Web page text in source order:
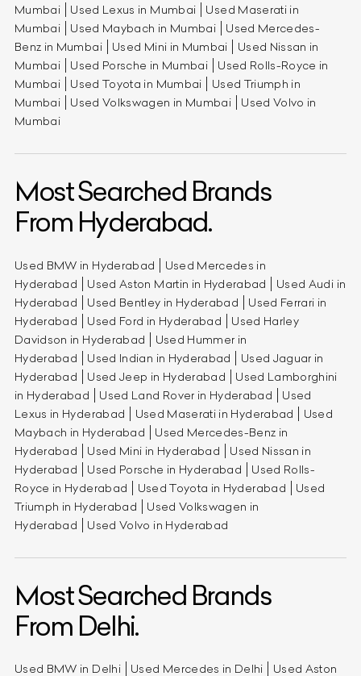
Mumbai
Used Lexus in Mumbai
Used Maserati in
Mumbai
Used Maybach in Mumbai
Used Mercedes-
Benz in Mumbai
Used Mini in Mumbai
Used Nissan in
Mumbai
Used Porsche in Mumbai
Used Rolls-Royce in
Mumbai
Used Toyota in Mumbai
Used Triumph in
Mumbai
Used Volkswagen in Mumbai
Used Volvo in
Mumbai
Most Searched Brands
From Hyderabad.
Used BMW in Hyderabad
Used Mercedes in
Hyderabad
Used Aston Martin in Hyderabad
Used Audi in
Hyderabad
Used Bentley in Hyderabad
Used Ferrari in
Hyderabad
Used Ford in Hyderabad
Used Harley
Davidson in Hyderabad
Used Hummer in
Hyderabad
Used Indian in Hyderabad
Used Jaguar in
Hyderabad
Used Jeep in Hyderabad
Used Lamborghini
in Hyderabad
Used Land Rover in Hyderabad
Used
Lexus in Hyderabad
Used Maserati in Hyderabad
Used
Maybach in Hyderabad
Used Mercedes-Benz in
Hyderabad
Used Mini in Hyderabad
Used Nissan in
Hyderabad
Used Porsche in Hyderabad
Used Rolls-
Royce in Hyderabad
Used Toyota in Hyderabad
Used
Triumph in Hyderabad
Used Volkswagen in
Hyderabad
Used Volvo in Hyderabad
Most Searched Brands
From Delhi.
Used BMW in Delhi Used Mercedes in Delhi Used Aston